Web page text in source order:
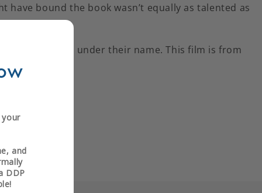
bound the book wasn’t equally as talented as
continued under their name. This film is from
your
and
DDP